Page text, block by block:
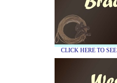
CLICK HERE TO